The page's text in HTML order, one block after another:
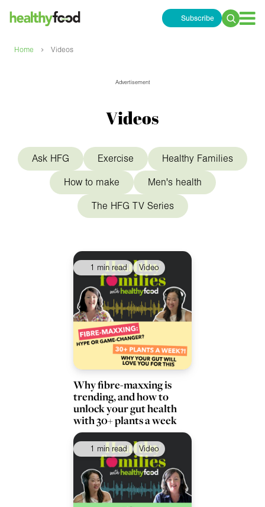
Subscribe
Search
Home › Videos
Advertisement
Videos
Ask HFG Exercise Healthy Families
How to make Men's health
The HFG TV Series
1 min read Video
Why fibre-maxxing is
trending, and how to
unlock your gut health
with 30+ plants a week
1 min read Video